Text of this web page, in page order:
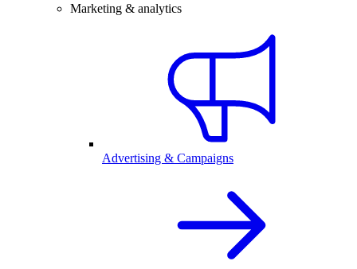
Marketing & analytics
Advertising & Campaigns